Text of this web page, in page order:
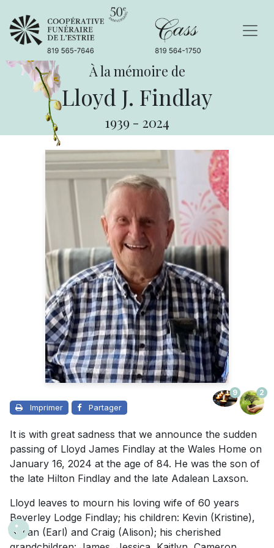
À la mémoire de
Lloyd J. Findlay
1939 - 2024
Imprimer Partager
9 2
It is with great sadness that we announce the sudden
passing of Lloyd James Findlay at the Wales Home on
January 16, 2024 at the age of 84. He was the son of
the late Hilton Findlay and the late Adalean Laxson.
Lloyd leaves to mourn his loving wife of 60 years
Beverley Lodge Findlay; his children: Kevin (Kristine),
Susan (Earl) and Craig (Alison); his cherished